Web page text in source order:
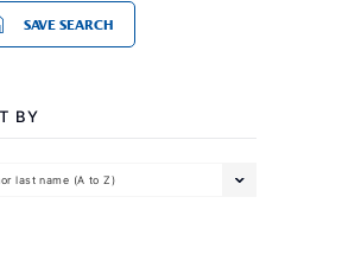
SAVE SEARCH
BY
last name (A to Z)